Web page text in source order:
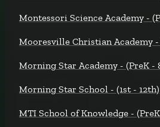
Montessori Science Academy -
Mooresville Christian Academy -
Morning Star Academy - (PreK -
Morning Star School - (1st - 12th)
MTI School of Knowledge -